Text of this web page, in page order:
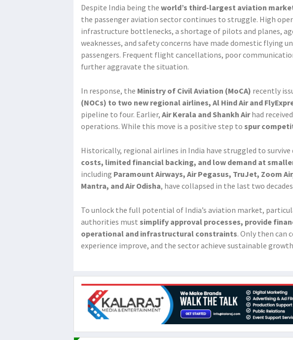
Despite India being the world’s third-largest aviation
the passenger aviation sector continues to struggle. High
infrastructure bottlenecks, a shortage of pilots and planes,
weaknesses, and safety concerns have made domestic flying
passengers. Frequent flight cancellations, poor
further aggravate the situation.
In response, the Ministry of Civil Aviation (MoCA) recently
(NOCs) to two new regional airlines, Al Hind Air and
pipeline to four. Earlier, Air Kerala and Shankh Airhad
operations. While this move is a positive step to spur
Historically, regional airlines in India have struggled to survive
costs, limited financial backing, and low demand at
including Paramount Airways, Air Pegasus, TruJet, Zoom
Mantra, and Air Odisha, have collapsed in the last two
To unlock the full potential of India’s aviation market,
authorities must simplify approval processes, provide
operational and infrastructural constraints. Only then can
experience improve, and the sector achieve sustainable